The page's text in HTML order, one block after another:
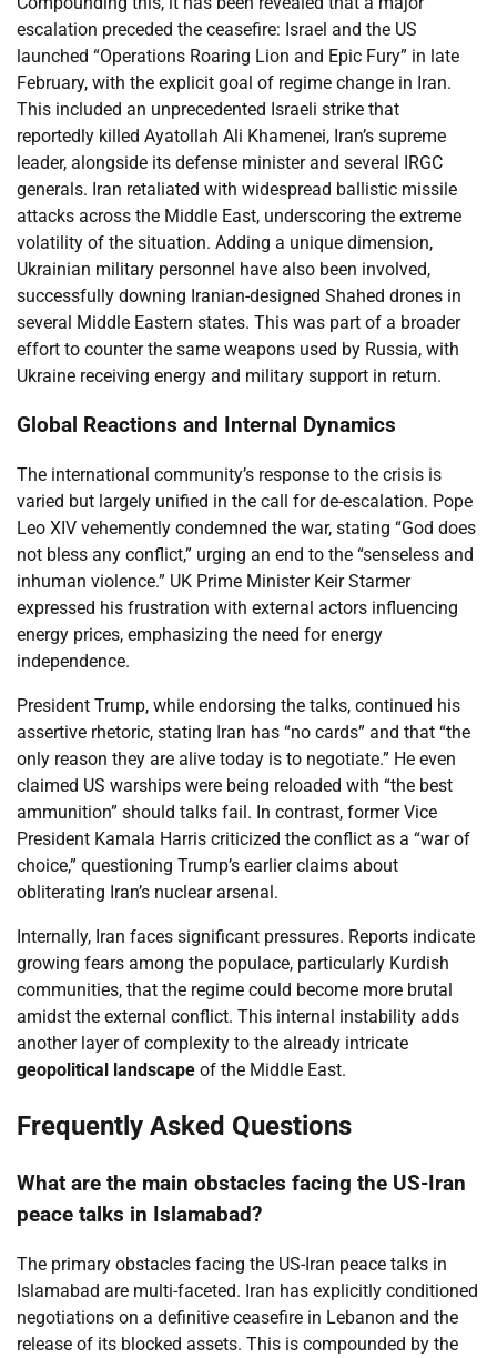
escalation preceded the ceasefire: Israel and the US
launched “Operations Roaring Lion and Epic Fury” in late
February, with the explicit goal of regime change in Iran.
This included an unprecedented Israeli strike that
reportedly killed Ayatollah Ali Khamenei, Iran’s supreme
leader, alongside its defense minister and several IRGC
generals. Iran retaliated with widespread ballistic missile
attacks across the Middle East, underscoring the extreme
volatility of the situation. Adding a unique dimension,
Ukrainian military personnel have also been involved,
successfully downing Iranian-designed Shahed drones in
several Middle Eastern states. This was part of a broader
effort to counter the same weapons used by Russia, with
Ukraine receiving energy and military support in return.
Global Reactions and Internal Dynamics
The international community’s response to the crisis is
varied but largely unified in the call for de-escalation. Pope
Leo XIV vehemently condemned the war, stating “God does
not bless any conflict,” urging an end to the “senseless and
inhuman violence.” UK Prime Minister Keir Starmer
expressed his frustration with external actors influencing
energy prices, emphasizing the need for energy
independence.
President Trump, while endorsing the talks, continued his
assertive rhetoric, stating Iran has “no cards” and that “the
only reason they are alive today is to negotiate.” He even
claimed US warships were being reloaded with “the best
ammunition” should talks fail. In contrast, former Vice
President Kamala Harris criticized the conflict as a “war of
choice,” questioning Trump’s earlier claims about
obliterating Iran’s nuclear arsenal.
Internally, Iran faces significant pressures. Reports indicate
growing fears among the populace, particularly Kurdish
communities, that the regime could become more brutal
amidst the external conflict. This internal instability adds
another layer of complexity to the already intricate
geopolitical landscape of the Middle East.
Frequently Asked Questions
What are the main obstacles facing the US-Iran
peace talks in Islamabad?
The primary obstacles facing the US-Iran peace talks in
Islamabad are multi-faceted. Iran has explicitly conditioned
negotiations on a definitive ceasefire in Lebanon and the
release of its blocked assets. This is compounded by the